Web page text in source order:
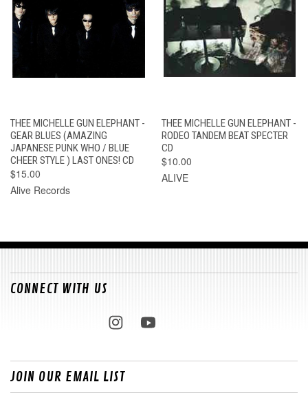
THEE MICHELLE GUN ELEPHANT -
GEAR BLUES (AMAZING
JAPANESE PUNK WHO / BLUE
CHEER STYLE ) LAST ONES! CD
$15.00
Alive Records
THEE MICHELLE GUN ELEPHANT -
RODEO TANDEM BEAT SPECTER
CD
$10.00
ALIVE
CONNECT WITH US
JOIN OUR EMAIL LIST